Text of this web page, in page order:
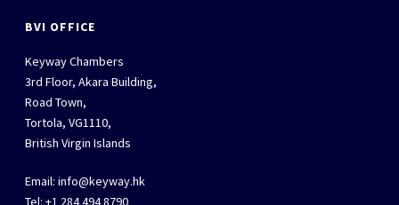
BVI OFFICE
Keyway Chambers
3rd Floor, Akara Building,
Road Town,
Tortola, VG1110,
British Virgin Islands
Email:info@keyway.hk
Tel: +1 284 494 8790